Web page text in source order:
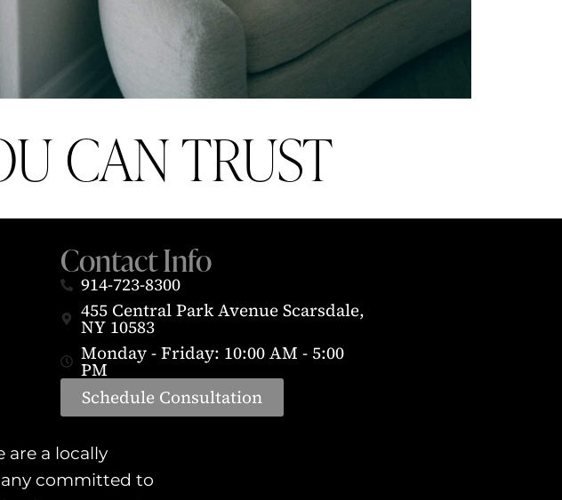
CAN TRUST
Contact Info
914-723-8300
455 Central Park Avenue Scarsdale,
NY 10583
Monday - Friday: 10:00 AM - 5:00
PM
Schedule Consultation
are a locally
committed to